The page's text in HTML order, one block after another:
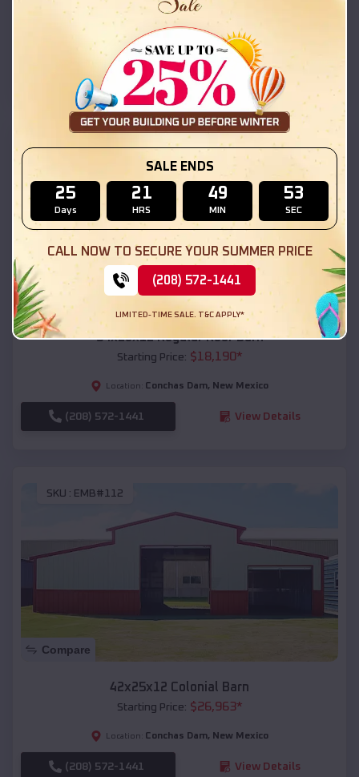
Starting Price:$18,215
Location: Conchas Dam,New Mexico
(208) 572-1441 View Details
Compare
54x20x12 Regular Roof Barn
Starting Price: $18,190*
Location: Conchas Dam, New Mexico
(208) 572-1441 View Details
SKU : EMB#112
Compare
42x25x12 Colonial Barn
Starting Price: $26,963*
Location: Conchas Dam, New Mexico
(208) 572-1441 View Details
SALE ENDS
25
Days
21
HRS
49
MIN
51
SEC
CALL NOW TO SECURE YOUR SUMMER PRICE
(208) 572-1441
LIMITED-TIME SALE. T&C APPLY*